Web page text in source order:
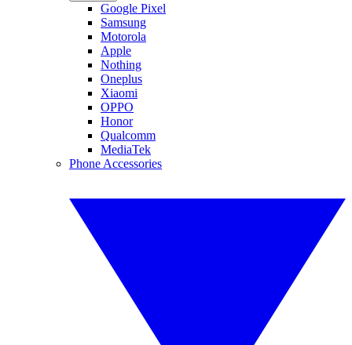
Google Pixel
Samsung
Motorola
Apple
Nothing
Oneplus
Xiaomi
OPPO
Honor
Qualcomm
MediaTek
Phone Accessories